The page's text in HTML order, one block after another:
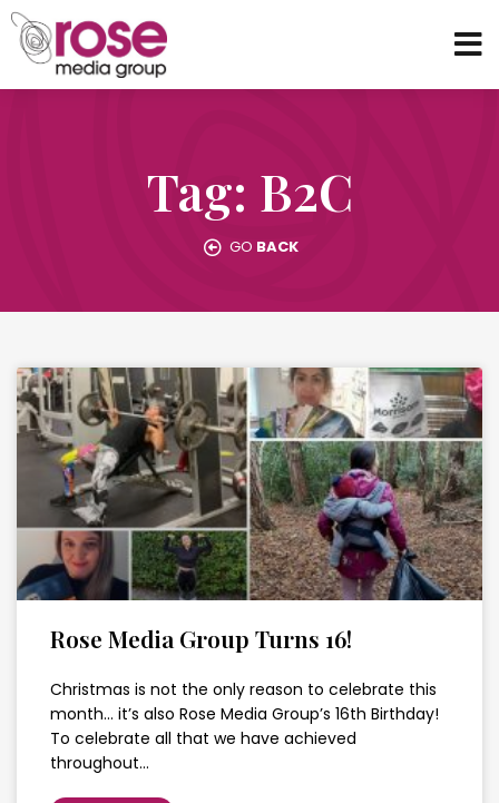
Tag: B2C
GO BACK
Rose Media Group Turns 16!
Christmas is not the only reason to celebrate this
month… it’s also Rose Media Group’s 16th Birthday!
To celebrate all that we have achieved
throughout…